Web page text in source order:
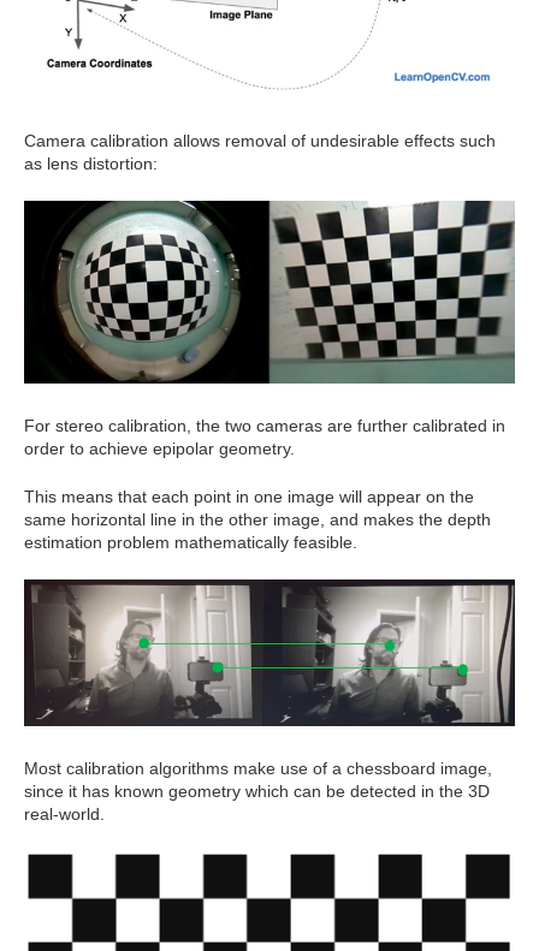
Camera calibration allows removal of undesirable effects such
as lens distortion:
For stereo calibration, the two cameras are further calibrated in
order to achieve epipolar geometry.
This means that each point in one image will appear on the
same horizontal line in the other image, and makes the depth
estimation problem mathematically feasible.
Most calibration algorithms make use of a chessboard image,
since it has known geometry which can be detected in the 3D
real-world.